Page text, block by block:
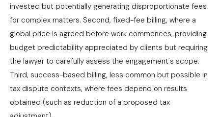
invested but potentially generating disproportionate fees
for complex matters. Second, fixed-fee billing, where a
global price is agreed before work commences, providing
budget predictability appreciated by clients but requiring
the lawyer to carefully assess the engagement's scope.
Third, success-based billing, less common but possible in
tax dispute contexts, where fees depend on results
obtained (such as reduction of a proposed tax